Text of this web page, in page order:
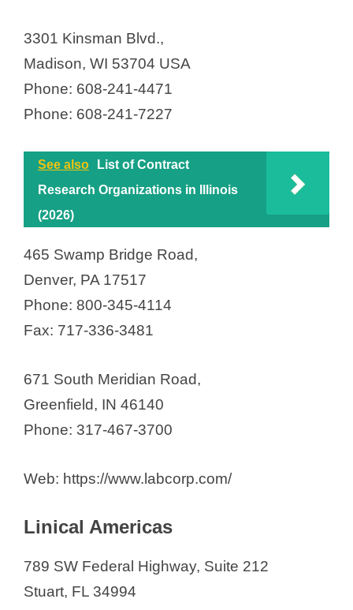
3301 Kinsman Blvd.,
Madison, WI 53704 USA
Phone: 608-241-4471
Phone: 608-241-7227
See also
List of Contract
Research Organizations in Illinois
(2026)
465 Swamp Bridge Road,
Denver, PA 17517
Phone: 800-345-4114
Fax: 717-336-3481
671 South Meridian Road,
Greenfield, IN 46140
Phone: 317-467-3700
Web: https://www.labcorp.com/
Linical Americas
789 SW Federal Highway, Suite 212
Stuart, FL 34994